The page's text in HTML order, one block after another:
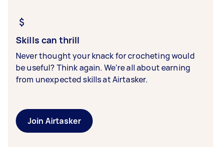
Skills can thrill
Never thought your knack for crocheting would
be useful? Think again. We’re all about earning
from unexpected skills at Airtasker.
Join Airtasker